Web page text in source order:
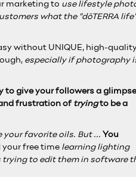
marketing to use lifestyle
what the “dōTERRA
without UNIQUE, high-
especially if photography
to give your followers a glimpse
frustration of tryingto be a
favorite oils. But ... You
your free time learning lighting
trying to edit them in software